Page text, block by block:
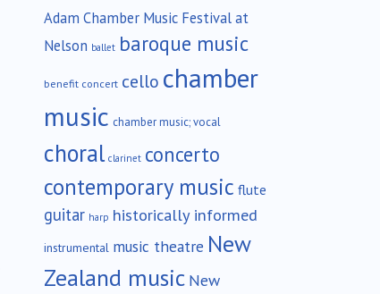
Adam Chamber Music Festival at
Nelson ballet baroque music
benefit concert cello chamber
music chamber music; vocal
choral clarinet concerto
contemporary music flute
guitar harp historically informed
instrumental music theatre New
Zealand music New